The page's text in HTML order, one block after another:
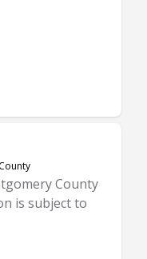
County
is subject to